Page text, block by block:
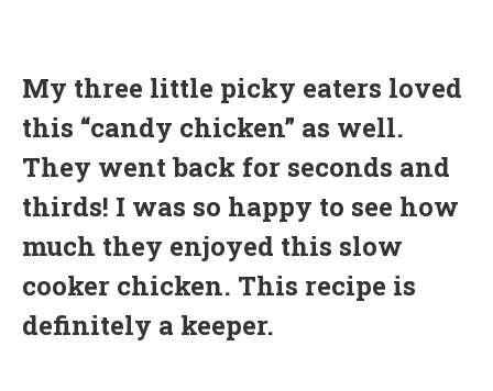
My three little picky eaters loved
this “candy chicken” as well.
They went back for seconds and
thirds! I was so happy to see how
much they enjoyed this slow
cooker chicken. This recipe is
definitely a keeper.